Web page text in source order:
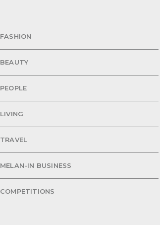
FASHION
BEAUTY
PEOPLE
LIVING
TRAVEL
MELAN-IN BUSINESS
COMPETITIONS